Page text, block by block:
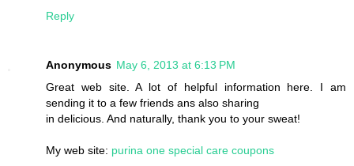
Reply
Anonymous May 6, 2013 at 6:13 PM
Great web site. A lot of helpful information here. I am
sending it to a few friends ans also sharing
in delicious. And naturally, thank you to your sweat!
My web site: purina one special care coupons